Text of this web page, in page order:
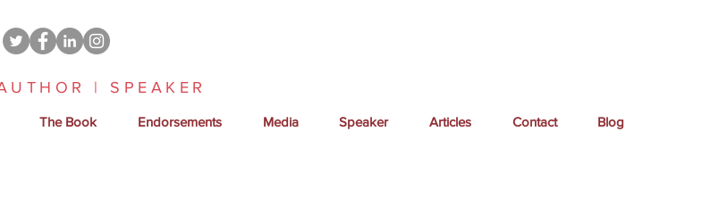
| SPEAKER
The Book Endorsements Media Speaker Articles Contact Blog